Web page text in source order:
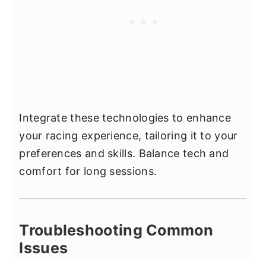
Integrate these technologies to enhance
your racing experience, tailoring it to your
preferences and skills. Balance tech and
comfort for long sessions.
Troubleshooting Common
Issues